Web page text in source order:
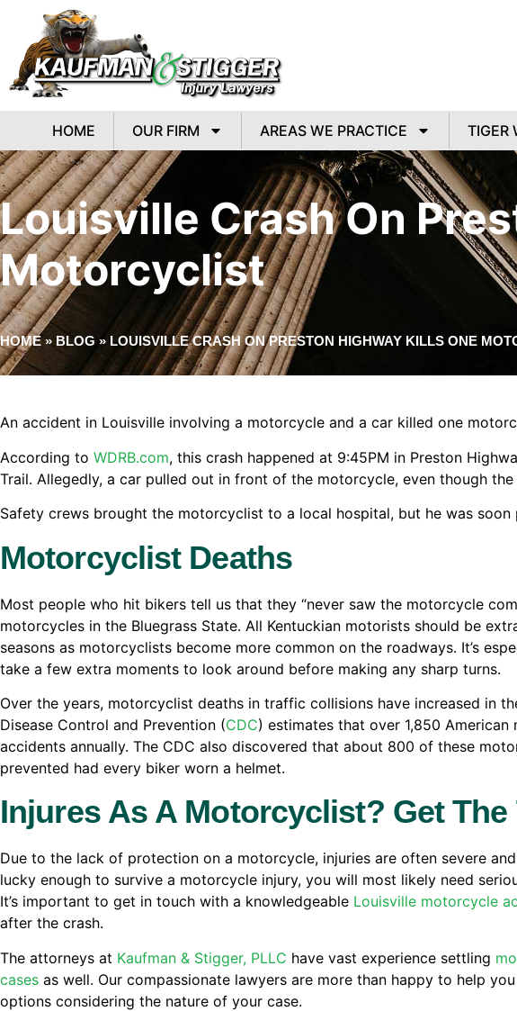
HOME OUR FIRM AREAS WE PRACTICE TIGER
Louisville Crash On
Motorcyclist
HOME» BLOG » LOUISVILLE CRASH ON PRESTON HIGHWAY KILLS ONE
An accident in Louisville involving a motorcycle and a car killed one
According to WDRB.com, this crash happened at 9:45PM in Preston
Trail. Allegedly, a car pulled out in front of the motorcycle, even though
Safety crews brought the motorcyclist to a local hospital, but he was soon
Motorcyclist Deaths
Most people who hit bikers tell us that they “never saw the motorcycle
motorcycles in the Bluegrass State. All Kentuckian motorists should be
seasons as motorcyclists become more common on the roadways. It’s
take a few extra moments to look around before making any sharp turns.
Over the years, motorcyclist deaths in traffic collisions have increased in
Disease Control and Prevention (CDC) estimates that over 1,850
accidents annually. The CDC also discovered that about 800 of these
prevented had every biker worn a helmet.
Injures As A Motorcyclist? Get The
Due to the lack of protection on a motorcycle, injuries are often severe
lucky enough to survive a motorcycle injury, you will most likely need
It’s important to get in touch with a knowledgeable Louisville motorcycle
after the crash.
The attorneys at Kaufman & Stigger, PLLC have vast experience settling
cases as well. Our compassionate lawyers are more than happy to help
options considering the nature of your case.